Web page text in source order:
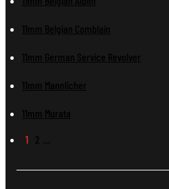
11mm Belgian Comblain
11mm German Service Revolver
11mm Mannlicher
11mm Murata
1 2